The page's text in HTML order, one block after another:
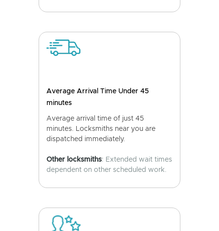
Average Arrival Time Under 45
minutes
Average arrival time of just 45
minutes. Locksmiths near you are
dispatched immediately.
Other locksmiths: Extended wait times
dependent on other scheduled work.